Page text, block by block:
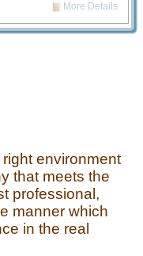
More Details
environment
that meets the
professional,
manner which
in the real